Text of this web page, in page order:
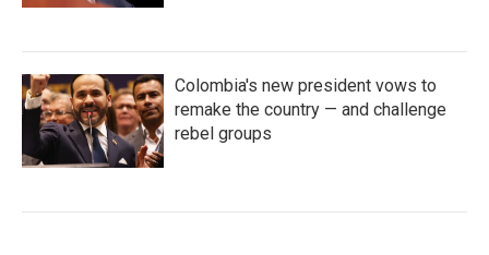
Colombia's new president vows to
remake the country — and challenge
rebel groups